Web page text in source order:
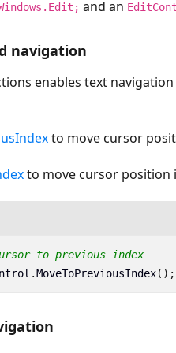
and an
navigation
enables text
to move cursor
to move cursor
to previous index
.MoveToPreviousIndex();